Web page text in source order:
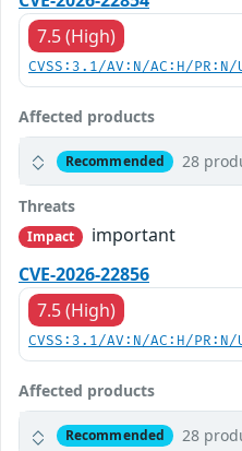
7.5 (High)
CVSS:3.1/AV:N/AC:H/
Affected products
Recommended 28
Threats
Impact
important
CVE-2026-22856
7.5 (High)
CVSS:3.1/AV:N/AC:H/
Affected products
Recommended 28